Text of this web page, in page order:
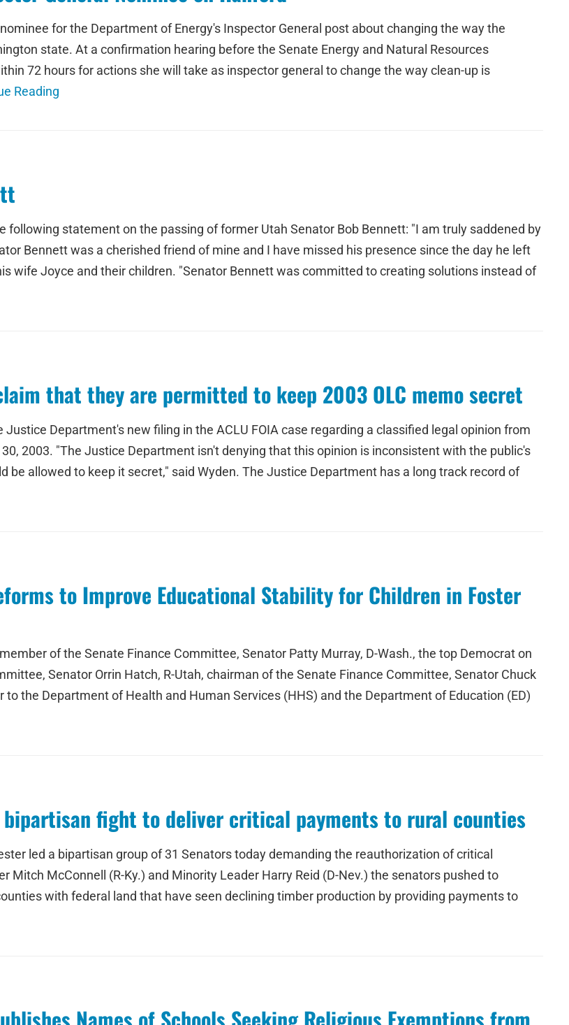
for the Department of Energy's Inspector General post about changing the way the
state. At a confirmation hearing before the Senate Energy and Natural Resources
72 hours for actions she will take as inspector general to change the way clean-up is
Reading
following statement on the passing of former Utah Senator Bob Bennett: "I am truly saddened by
Bennett was a cherished friend of mine and I have missed his presence since the day he left
wife Joyce and their children. "Senator Bennett was committed to creating solutions instead of
that they are permitted to keep 2003 OLC memo secret
Department's new filing in the ACLU FOIA case regarding a classified legal opinion from
2003. "The Justice Department isn't denying that this opinion is inconsistent with the public's
allowed to keep it secret," said Wyden. The Justice Department has a long track record of
to Improve Educational Stability for Children in Foster
of the Senate Finance Committee, Senator Patty Murray, D-Wash., the top Democrat on
Senator Orrin Hatch, R-Utah, chairman of the Senate Finance Committee, Senator Chuck
to the Department of Health and Human Services (HHS) and the Department of Education (ED)
bipartisan fight to deliver critical payments to rural counties
led a bipartisan group of 31 Senators today demanding the reauthorization of critical
McConnell (R-Ky.) and Minority Leader Harry Reid (D-Nev.) the senators pushed to
with federal land that have seen declining timber production by providing payments to